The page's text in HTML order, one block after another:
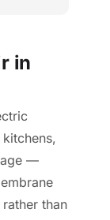
in
—
than